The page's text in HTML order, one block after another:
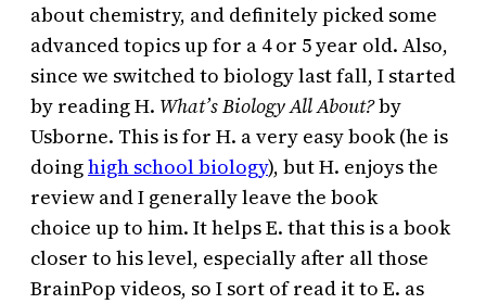
about chemistry, and definitely picked some
advanced topics up for a 4 or 5 year old. Also,
since we switched to biology last fall, I started
by reading H. What’s Biology All About?by
Usborne. This is for H. a very easy book (he is
doinghigh school biology), but H. enjoys the
review and I generally leave the book
choice up to him. It helps E. that this is a book
closer to his level, especially after all those
BrainPop videos, so I sort of read it to E. as